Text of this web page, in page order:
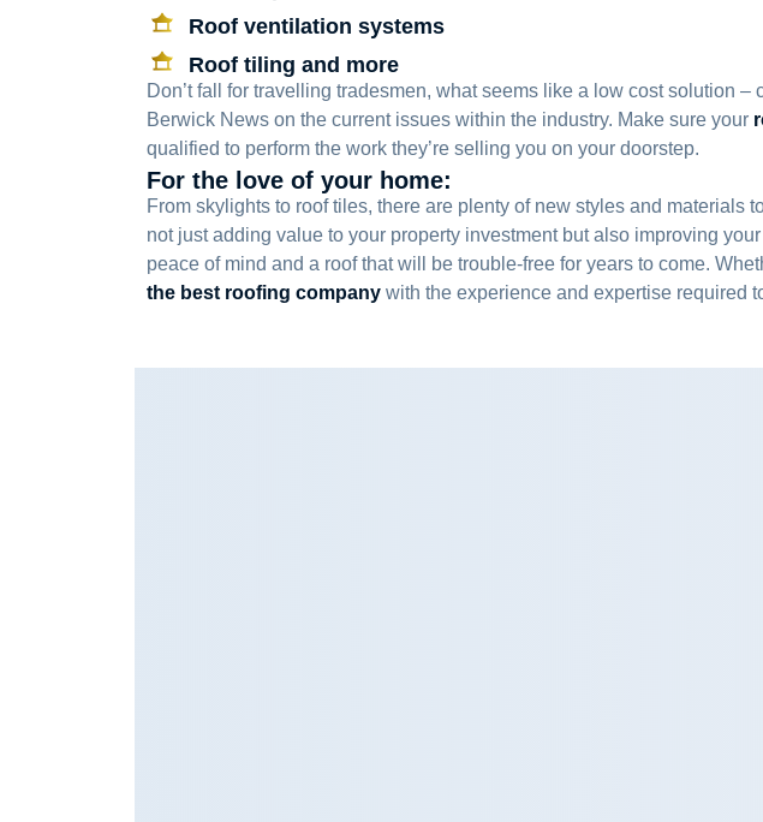
Roof ventilation systems
Roof tiling and more
Don’t fall for travelling tradesmen, what seems like a low cost solution
Berwick News on the current issues within the industry. Make sure your
qualified to perform the work they’re selling you on your doorstep.
For the love of your home:
From skylights to roof tiles, there are plenty of new styles and
not just adding value to your property investment but also improving
peace of mind and a roof that will be trouble-free for years to come.
the best roofing company with the experience and expertise required